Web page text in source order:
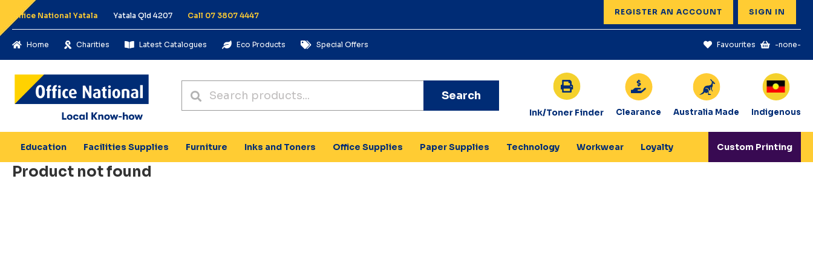
Office National Yatala Yatala Qld 4207 Call 07 3807 4447 REGISTER AN ACCOUNT SIGN IN
Home Charities Latest Catalogues Eco Products Special Offers Favourites -none-
Search
Ink/Toner Finder Clearance Australia Made Indigenous
Education Facilities Supplies Furniture Inks and Toners Office Supplies Paper Supplies Technology Workwear Loyalty Custom Printing
Product not found